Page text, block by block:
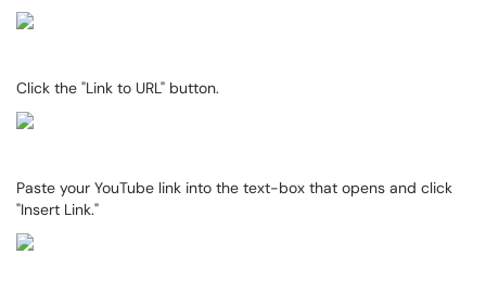
Click the "Link to URL" button.
Paste your YouTube link into the text-box that opens and click
"Insert Link."